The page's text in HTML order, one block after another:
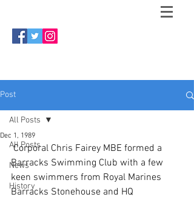
Post
All Posts
News
History
All Posts
Dec 1, 1989
Corporal Chris Fairey MBE formed a
Barracks Swimming Club with a few
keen swimmers from Royal Marines
Barracks Stonehouse and HQ